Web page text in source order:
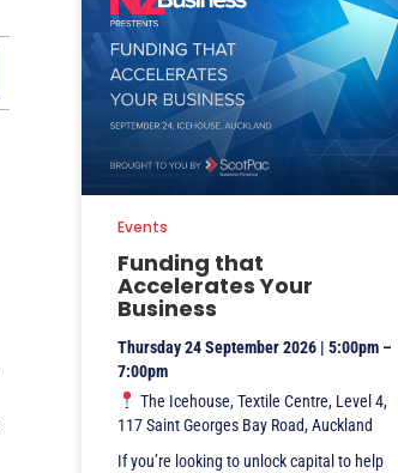
Funding that
Accelerates Your
Business
Thursday 24 September 2026 | 5:00pm –
7:00pm
The Icehouse, Textile Centre, Level 4,
117 Saint Georges Bay Road, Auckland
If you’re looking to unlock capital to help
Events